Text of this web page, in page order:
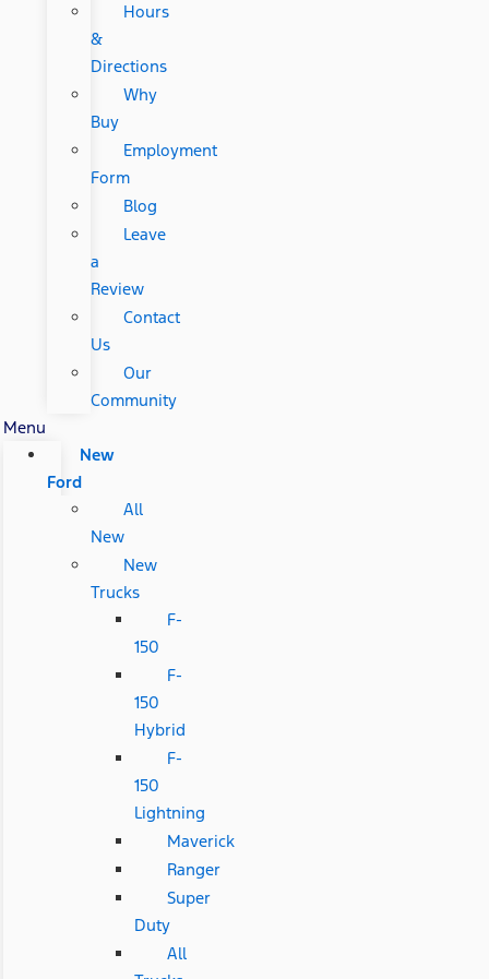
Hours
&
Directions
Why
Buy
Employment
Form
Blog
Leave
a
Review
Contact
Us
Our
Community
Menu
New
Ford
All
New
New
Trucks
F-
150
F-
150
Hybrid
F-
150
Lightning
Maverick
Ranger
Super
Duty
All